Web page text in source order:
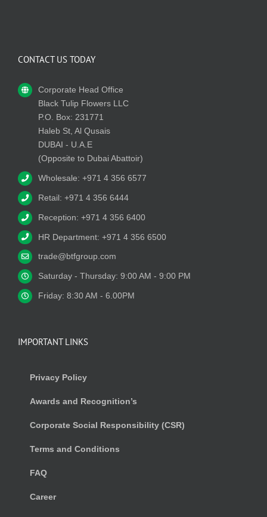
CONTACT US TODAY
Corporate Head Office
Black Tulip Flowers LLC
P.O. Box: 231771
Haleb St, Al Qusais
DUBAI - U.A.E
(Opposite to Dubai Abattoir)
Wholesale: +971 4 356 6577
Retail: +971 4 356 6444
Reception: +971 4 356 6400
HR Department: +971 4 356 6500
trade@btfgroup.com
Saturday - Thursday: 9:00 AM - 9:00 PM
Friday: 8:30 AM - 6.00PM
IMPORTANT LINKS
Privacy Policy
Awards and Recognition’s
Corporate Social Responsibility (CSR)
Terms and Conditions
FAQ
Career